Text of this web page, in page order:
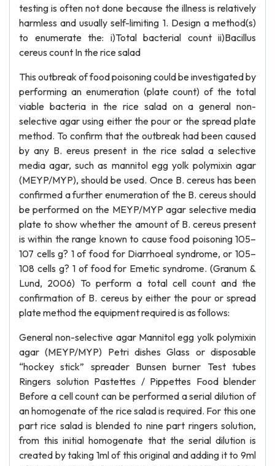
testing is often not done because the illness is relatively
harmless and usually self-limiting 1. Design a method(s)
to enumerate the: i)Total bacterial count ii)Bacillus
cereus count In the rice salad
This outbreak of food poisoning could be investigated by
performing an enumeration (plate count) of the total
viable bacteria in the rice salad on a general non-
selective agar using either the pour or the spread plate
method. To confirm that the outbreak had been caused
by any B. ereus present in the rice salad a selective
media agar, such as mannitol egg yolk polymixin agar
(MEYP/MYP), should be used. Once B. cereus has been
confirmed a further enumeration of the B. cereus should
be performed on the MEYP/MYP agar selective media
plate to show whether the amount of B. cereus present
is within the range known to cause food poisoning 105–
107 cells g? 1 of food for Diarrhoeal syndrome, or 105–
108 cells g? 1 of food for Emetic syndrome. (Granum &
Lund, 2006) To perform a total cell count and the
confirmation of B. cereus by either the pour or spread
plate method the equipment required is as follows:
General non-selective agar Mannitol egg yolk polymixin
agar (MEYP/MYP) Petri dishes Glass or disposable
“hockey stick” spreader Bunsen burner Test tubes
Ringers solution Pastettes / Pippettes Food blender
Before a cell count can be performed a serial dilution of
an homogenate of the rice salad is required. For this one
part rice salad is blended to nine part ringers solution,
from this initial homogenate that the serial dilution is
created by taking 1ml of this original and adding it to 9ml